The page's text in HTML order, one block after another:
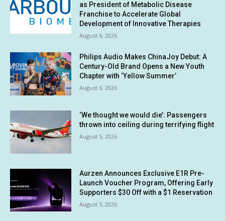
as President of Metabolic Disease
Franchise to Accelerate Global
Development of Innovative Therapies
August 6, 2026
Philips Audio Makes ChinaJoy Debut: A
Century-Old Brand Opens a New Youth
Chapter with ‘Yellow Summer’
August 6, 2026
‘We thought we would die’: Passengers
thrown into ceiling during terrifying flight
August 5, 2026
Aurzen Announces Exclusive E1R Pre-
Launch Voucher Program, Offering Early
Supporters $30 Off with a $1 Reservation
August 5, 2026